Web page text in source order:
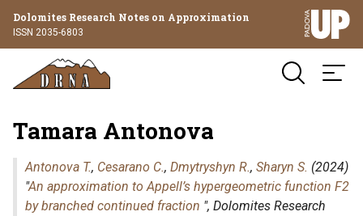
Dolomites Research Notes on Approximation
ISSN 2035-6803
Tamara Antonova
Antonova T., Cesarano C., Dmytryshyn R., Sharyn S. (2024)
"An approximation to Appell’s hypergeometric function F2
by branched continued fraction ", Dolomites Research